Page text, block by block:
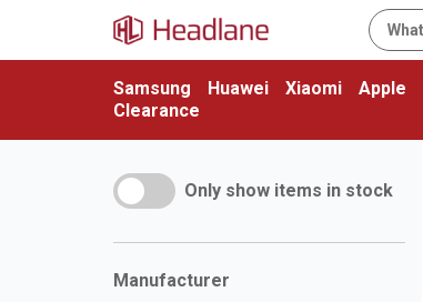
Samsung Huawei Xiaomi Apple
Clearance
Only show items in stock
Manufacturer